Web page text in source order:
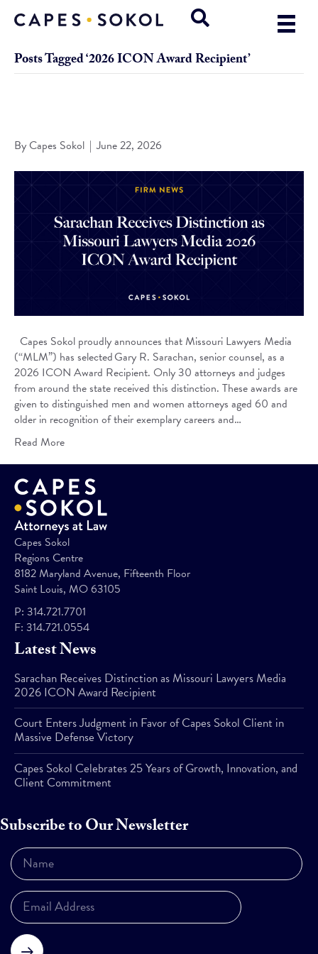
Posts Tagged ‘2026 ICON Award Recipient’
ByCapes Sokol | June 22, 2026
Capes Sokol proudly announces that Missouri Lawyers Media
(“MLM”) has selected Gary R. Sarachan, senior counsel, as a
2026 ICON Award Recipient. Only 30 attorneys and judges
from around the state received this distinction. These awards are
given to distinguished men and women attorneys aged 60 and
older in recognition of their exemplary careers and…
Read More
Capes Sokol
Regions Centre
8182 Maryland Avenue, Fifteenth Floor
Saint Louis, MO 63105
P: 314.721.7701
F: 314.721.0554
Latest News
Sarachan Receives Distinction as Missouri Lawyers Media
2026 ICON Award Recipient
Court Enters Judgment in Favor of Capes Sokol Client in
Massive Defense Victory
Capes Sokol Celebrates 25 Years of Growth, Innovation, and
Client Commitment
Subscribe to Our Newsletter
Subscribe